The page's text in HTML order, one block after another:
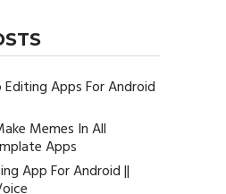
Apps For Android
Memes In All
Apps
App For Android ||